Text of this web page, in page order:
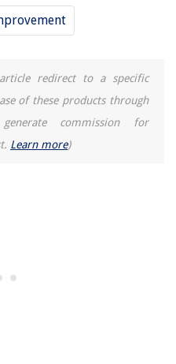
redirect to a specific
of these products through
commission for
Learn more)